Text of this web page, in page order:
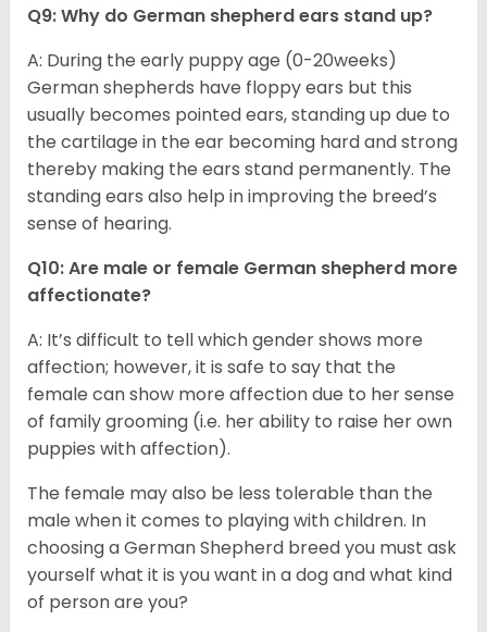
Q9: Why do German shepherd ears stand up?
A: During the early puppy age (0-20weeks)
German shepherds have floppy ears but this
usually becomes pointed ears, standing up due to
the cartilage in the ear becoming hard and strong
thereby making the ears stand permanently. The
standing ears also help in improving the breed’s
sense of hearing.
Q10: Are male or female German shepherd more
affectionate?
A: It’s difficult to tell which gender shows more
affection; however, it is safe to say that the
female can show more affection due to her sense
of family grooming (i.e. her ability to raise her own
puppies with affection).
The female may also be less tolerable than the
male when it comes to playing with children. In
choosing a German Shepherd breed you must ask
yourself what it is you want in a dog and what kind
of person are you?